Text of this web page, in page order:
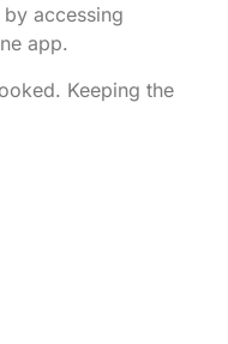
accessing
app.
Keeping the